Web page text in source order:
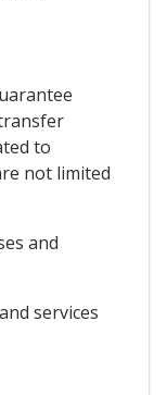
to
not limited
and
services